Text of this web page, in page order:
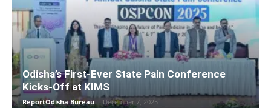
Odisha’s First-Ever State Pain Conference
Kicks-Off at KIMS
ReportOdisha Bureau - December 7, 2025